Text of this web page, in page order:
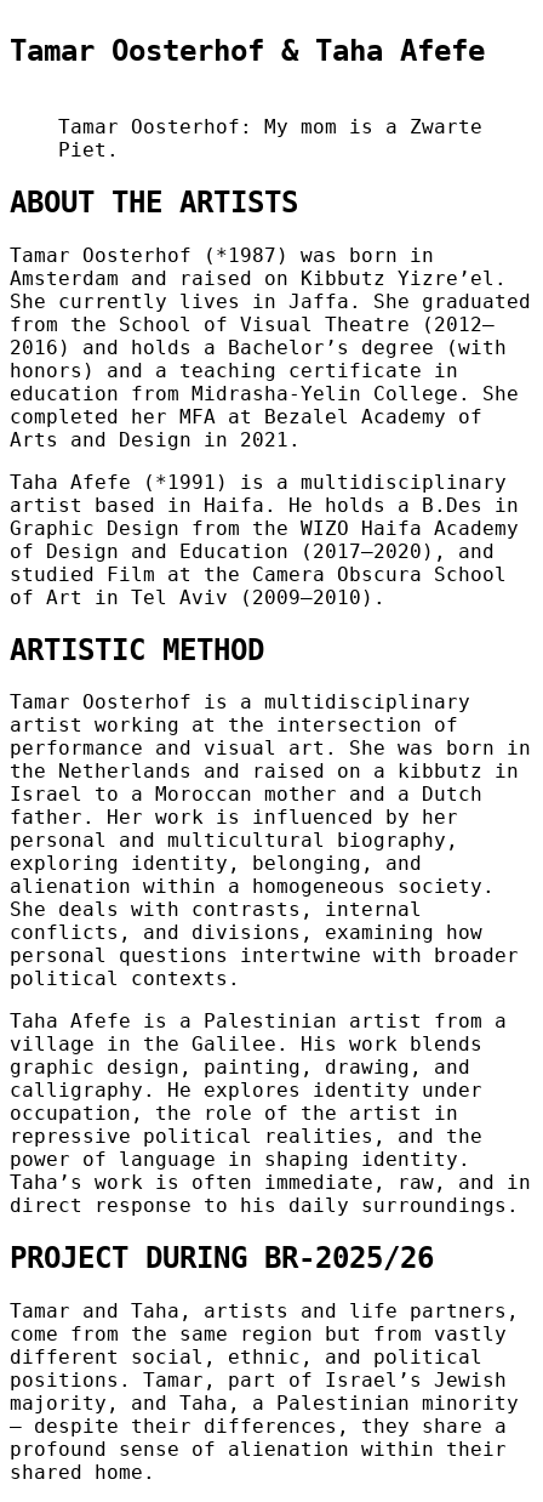
Tamar Oosterhof & Taha Afefe
Tamar Oosterhof: My mom is a Zwarte
Piet.
ABOUT THE ARTISTS
Tamar Oosterhof (*1987) was born in
Amsterdam and raised on Kibbutz Yizre’el.
She currently lives in Jaffa. She graduated
from the School of Visual Theatre (2012–
2016) and holds a Bachelor’s degree (with
honors) and a teaching certificate in
education from Midrasha-Yelin College. She
completed her MFA at Bezalel Academy of
Arts and Design in 2021.
Taha Afefe (*1991) is a multidisciplinary
artist based in Haifa. He holds a B.Des in
Graphic Design from the WIZO Haifa Academy
of Design and Education (2017–2020), and
studied Film at the Camera Obscura School
of Art in Tel Aviv (2009–2010).
ARTISTIC METHOD
Tamar Oosterhof is a multidisciplinary
artist working at the intersection of
performance and visual art. She was born in
the Netherlands and raised on a kibbutz in
Israel to a Moroccan mother and a Dutch
father. Her work is influenced by her
personal and multicultural biography,
exploring identity, belonging, and
alienation within a homogeneous society.
She deals with contrasts, internal
conflicts, and divisions, examining how
personal questions intertwine with broader
political contexts.
Taha Afefe is a Palestinian artist from a
village in the Galilee. His work blends
graphic design, painting, drawing, and
calligraphy. He explores identity under
occupation, the role of the artist in
repressive political realities, and the
power of language in shaping identity.
Taha’s work is often immediate, raw, and in
direct response to his daily surroundings.
PROJECT DURING BR-2025/26
Tamar and Taha, artists and life partners,
come from the same region but from vastly
different social, ethnic, and political
positions. Tamar, part of Israel’s Jewish
majority, and Taha, a Palestinian minority
— despite their differences, they share a
profound sense of alienation within their
shared home.